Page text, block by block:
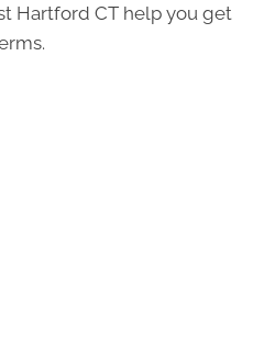
Hartford CT help you get